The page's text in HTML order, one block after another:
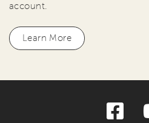
account.
Learn More